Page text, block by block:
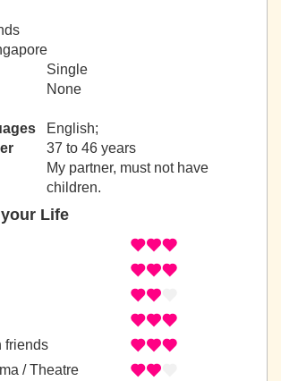
Single
None
English;
37 to 46 years
My partner, must not have
children.
Life
friends
/ Theatre